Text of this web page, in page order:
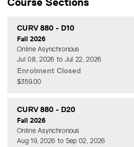
CURV 880 - D10
Fall 2026
Online Asynchronous
Jul 08, 2026 to Jul 22, 2026
Enrolment Closed
$359.00
CURV 880 - D20
Fall 2026
Online Asynchronous
Aug 19, 2026 to Sep 02, 2026